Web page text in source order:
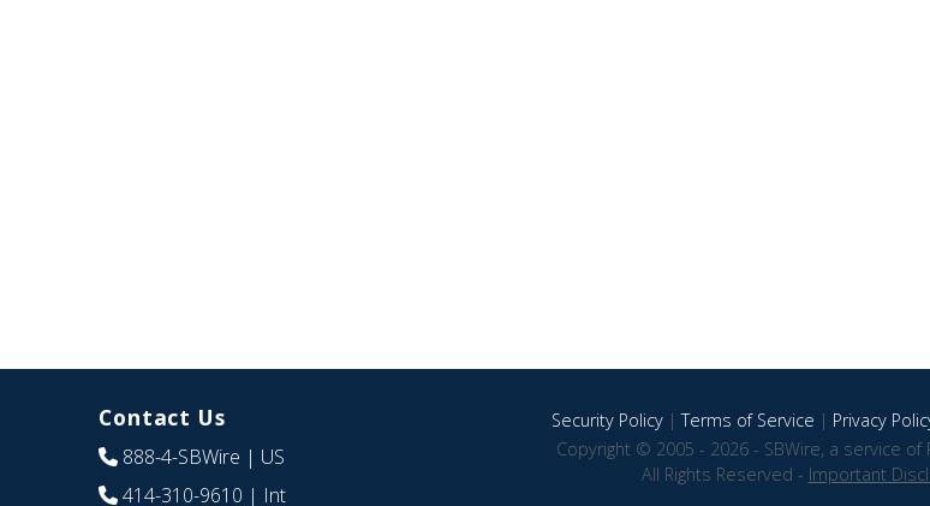
Contact Us
888-4-SBWire | US
414-310-9610 | Int
Security Policy|Terms of Service | Privacy
Copyright © 2005 - 2026 - SBWire, a service of
All Rights Reserved - Important